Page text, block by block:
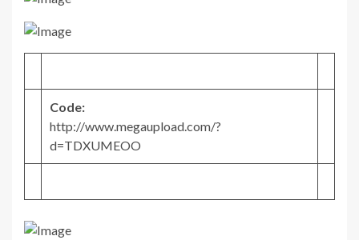
Code:
http://www.megaupload.com/?
d=TDXUMEOO